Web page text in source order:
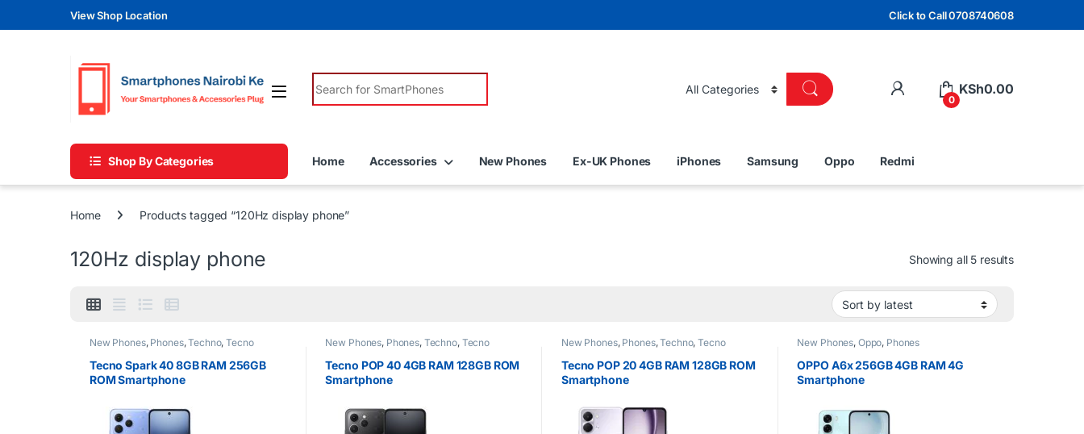
Skip to navigation
Skip to contentView Shop Location Click to Call 0708740608
Search for:
0
KSh0.00
Shop By Categories Home Accessories New Phones Ex-UK Phones iPhones Samsung Oppo Redmi
Home Products tagged “120Hz display phone”
120Hz display phone Showing all 5 resultsSorted by
New Phones, Phones,Techno,Tecno
Tecno Spark 40 8GB RAM 256GB
ROM Smartphone
New Phones, Phones, Techno, Tecno
Tecno POP 40 4GB RAM 128GB ROM
Smartphone
New Phones, Phones,Techno,Tecno
Tecno POP 20 4GB RAM 128GB ROM
Smartphone
New Phones, Oppo, Phones
OPPO A6x 256GB 4GB RAM 4G
Smartphone